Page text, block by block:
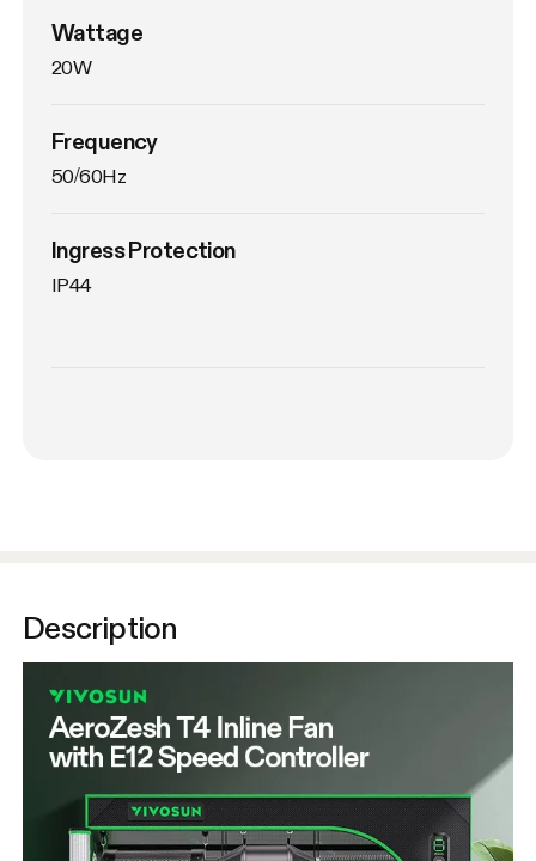
Wattage
20W
Frequency
50/60Hz
Ingress Protection
IP44
Description